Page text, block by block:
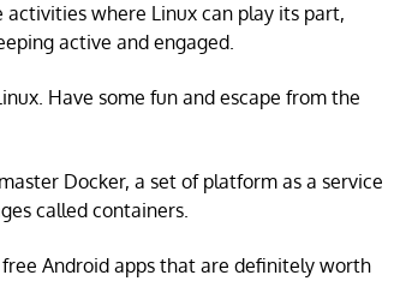
activities where Linux can play its part,
active and engaged.
Have some fun and escape from the
Docker, a set of platform as a service
called containers.
free Android apps that are definitely worth